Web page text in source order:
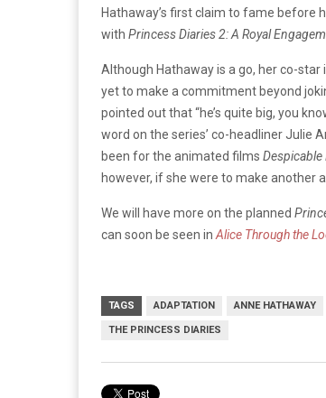
Hathaway’s first claim to fame before
with Princess Diaries 2: A Royal
Although Hathaway is a go, her co-
yet to make a commitment beyond
pointed out that “he’s quite big, you
word on the series’ co-headliner Julie
been for the animated films Despicable
however, if she were to make another
We will have more on the planned
can soon be seen in Alice Through the
TAGS ADAPTATION ANNE HATHAWAY
THE PRINCESS DIARIES